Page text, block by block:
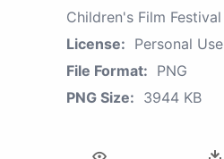
Children's Film Festival
License: Personal Use
File Format: PNG
PNG Size: 3944 KB